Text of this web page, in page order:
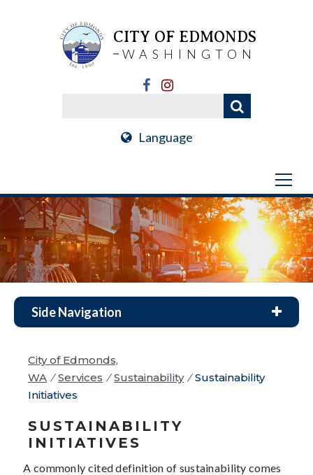
CITY OF EDMONDS
WASHINGTON
Language
Side Navigation
City of Edmonds,
WA / Services / Sustainability / Sustainability
Initiatives
SUSTAINABILITY
INITIATIVES
A commonly cited definition of sustainability comes